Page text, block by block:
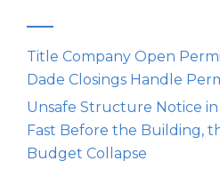
Title Company Open
Dade Closings Handle
Unsafe Structure Notice in
Fast Before the Building,
Budget Collapse